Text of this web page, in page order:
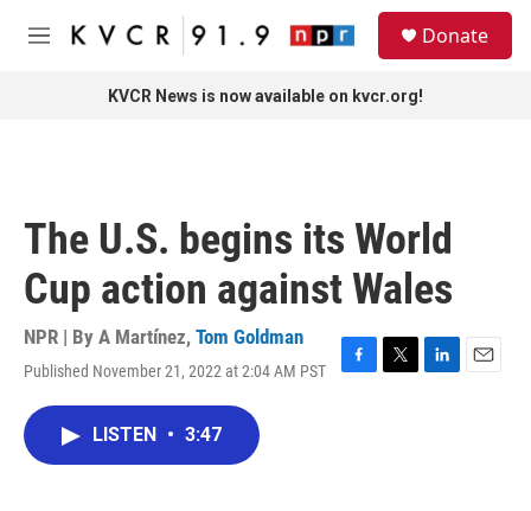
Skip to main content
M
Donate
KVCR News is now available on kvcr.org!
The U.S. begins its World
Cup action against Wales
NPR | By A Martínez, Tom Goldman
Published November 21, 2022 at 2:04 AM PST
F
T
L
E
LISTEN • 3:47